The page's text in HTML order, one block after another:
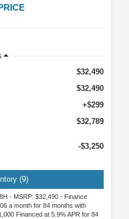
$32,490
$32,490
+$299
$32,789
-$3,250
(9)
- MSRP: $32,490 - Finance
a month for 84 months with
Financed at 5.9% APR for 84